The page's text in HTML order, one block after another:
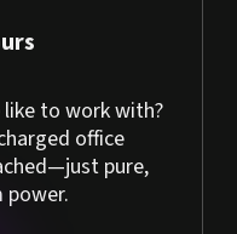
to work with?
office
pure,